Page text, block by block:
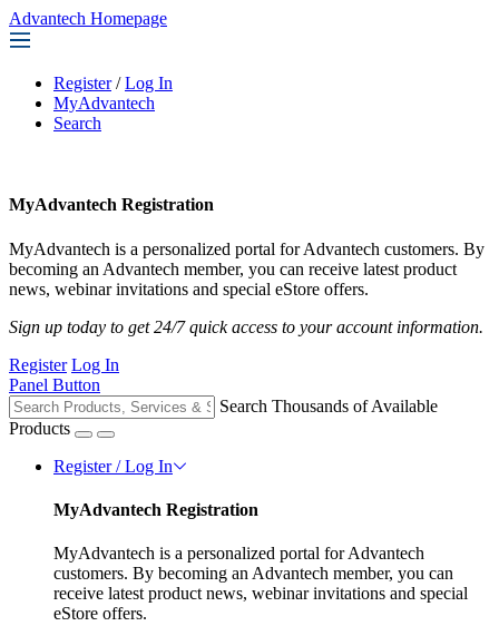
Advantech Homepage
Register / Log In
MyAdvantech
Search
MyAdvantech Registration
MyAdvantech is a personalized portal for Advantech customers. By
becoming an Advantech member, you can receive latest product
news, webinar invitations and special eStore offers.
Sign up today to get 24/7 quick access to your account information.
Register Log In
Panel Button
Search Thousands of Available
Products
Register / Log In
MyAdvantech Registration
MyAdvantech is a personalized portal for Advantech
customers. By becoming an Advantech member, you can
receive latest product news, webinar invitations and special
eStore offers.